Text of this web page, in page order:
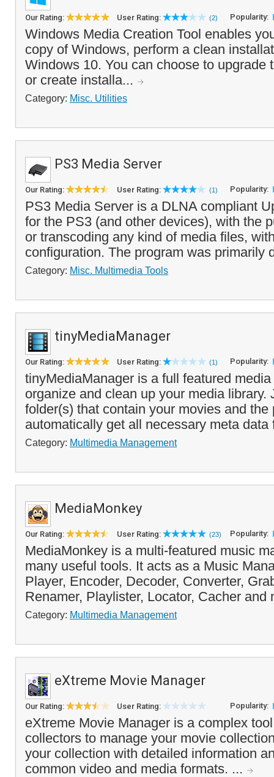
Our Rating: User Rating: (2) Popularity:
Windows Media Creation Tool enables
copy of Windows, perform a clean
Windows 10. You can choose to upgrade
or create installa...
Category: Misc. Utilities
PS3 Media Server
Our Rating: User Rating: (1) Popularity:
PS3 Media Server is a DLNA compliant
for the PS3 (and other devices), with the
or transcoding any kind of media files,
configuration. The program was primarily
Category: Misc. Multimedia Tools
tinyMediaManager
Our Rating: User Rating: (1) Popularity:
tinyMediaManager is a full featured
organize and clean up your media library.
folder(s) that contain your movies and the
automatically get all necessary meta
Category: Multimedia Management
MediaMonkey
Our Rating: User Rating: (23) Popularity:
MediaMonkey is a multi-featured music
many useful tools. It acts as a Music
Player, Encoder, Decoder, Converter,
Renamer, Playlister, Locator, Cacher and
Category: Multimedia Management
eXtreme Movie Manager
Our Rating: User Rating: Popularity:
eXtreme Movie Manager is a complex
collectors to manage your movie
your collection with detailed information
common video and media formats. ...